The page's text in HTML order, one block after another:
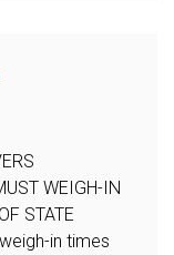
WEIGH-IN
STATE
in times